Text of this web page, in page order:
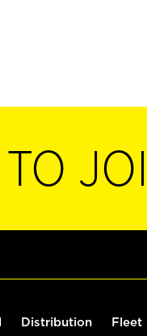
Distribution Fleet